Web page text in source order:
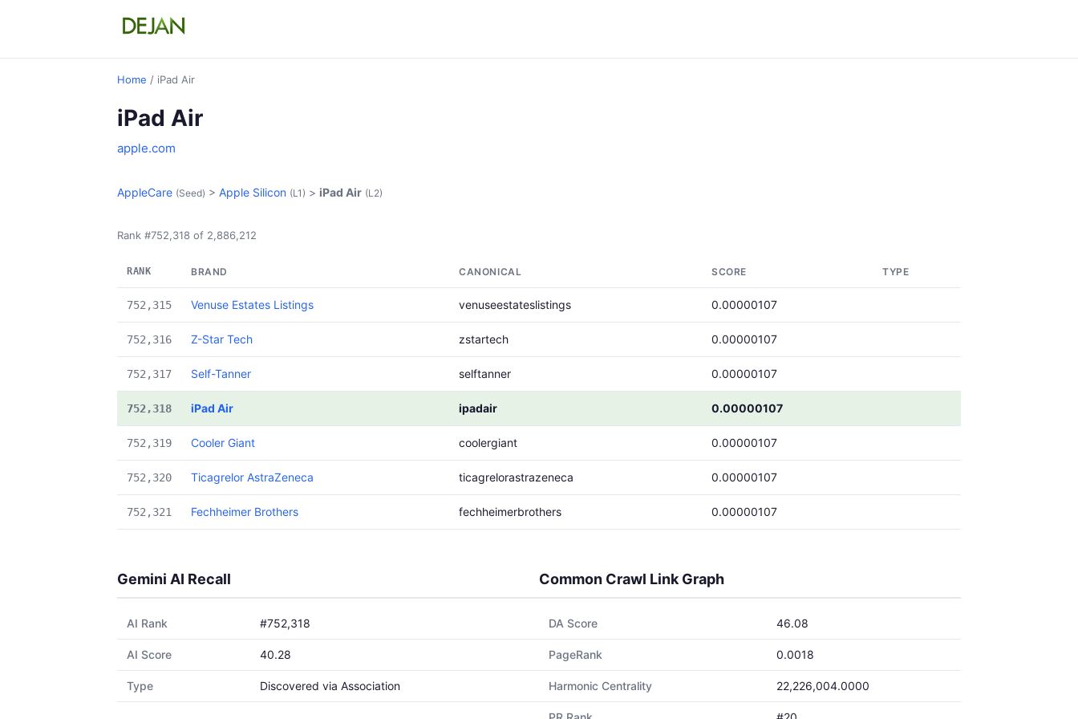
Home / iPad Air
iPad Air
apple.com
AppleCare (Seed) > Apple Silicon (L1) > iPad Air (L2)
Rank #752,318 of 2,886,212
RANK BRAND CANONICAL SCORE TYPE
752,315 Venuse Estates Listings venuseestateslistings 0.00000107
752,316 Z-Star Tech zstartech 0.00000107
752,317 Self-Tanner selftanner 0.00000107
752,318 iPad Air ipadair 0.00000107
752,319 Cooler Giant coolergiant 0.00000107
752,320 Ticagrelor AstraZeneca ticagrelorastrazeneca 0.00000107
752,321 Fechheimer Brothers fechheimerbrothers 0.00000107
Gemini AI Recall
AI Rank #752,318
AI Score 40.28
Type Discovered via Association
Common Crawl Link Graph
DA Score 46.08
PageRank 0.0018
Harmonic Centrality 22,226,004.0000